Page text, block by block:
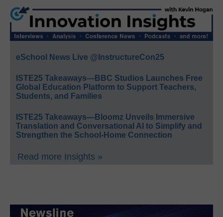
eSchool News Live @InstructureCon25
ISTE25 Takeaways—BBC Studios Launches Free
Global Education Platform to Support Teachers,
Students, and Families
ISTE25 Takeaways—Bloomz Unveils Immersive
Translation and Conversational AI to Simplify and
Strengthen the School-Home Connection
Read more Insights »